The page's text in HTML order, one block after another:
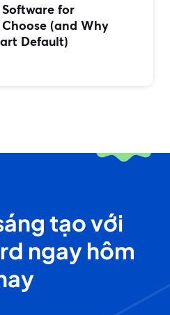
for
(and Why
Default)
tạo với
ngay hôm